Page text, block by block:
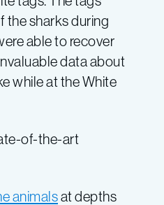
the sharks during
able to recover
data about
while at the White
of-the-art
animalsat depths